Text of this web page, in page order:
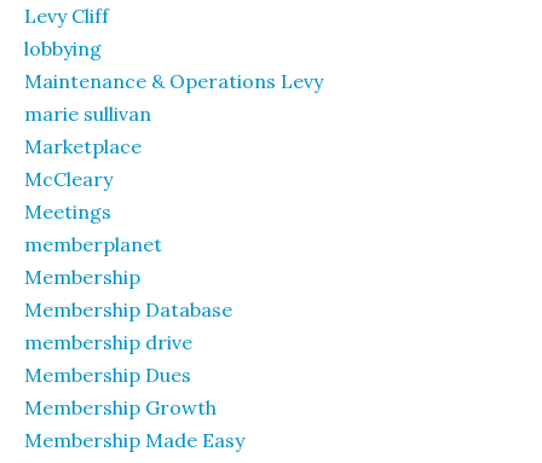
Levy Cliff
lobbying
Maintenance & Operations Levy
marie sullivan
Marketplace
McCleary
Meetings
memberplanet
Membership
Membership Database
membership drive
Membership Dues
Membership Growth
Membership Made Easy